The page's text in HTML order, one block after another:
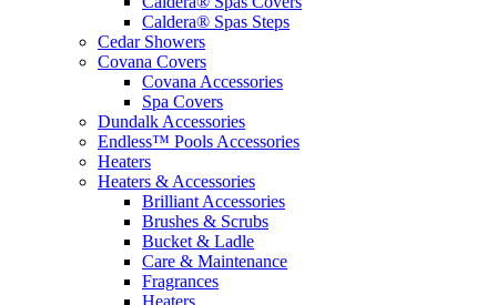
Caldera® Spas Steps
Cedar Showers
Covana Covers
Covana Accessories
Spa Covers
Dundalk Accessories
Endless™ Pools Accessories
Heaters
Heaters & Accessories
Brilliant Accessories
Brushes & Scrubs
Bucket & Ladle
Care & Maintenance
Fragrances
Heaters